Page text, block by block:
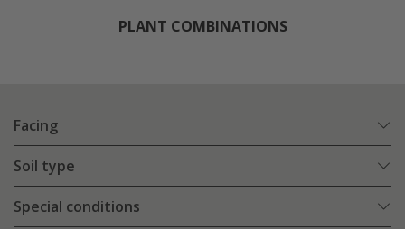
PLANT COMBINATIONS
Facing
Soil type
Special conditions